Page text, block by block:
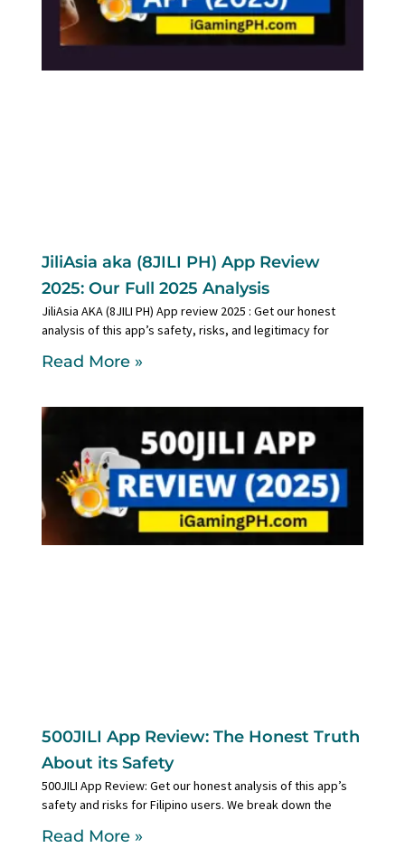
JiliAsia aka (8JILI PH) App Review
2025: Our Full 2025 Analysis
JiliAsia AKA (8JILI PH) App review 2025 : Get our honest
analysis of this app’s safety, risks, and legitimacy for
Read More »
500JILI App Review: The Honest Truth
About its Safety
500JILI App Review: Get our honest analysis of this app’s
safety and risks for Filipino users. We break down the
Read More »